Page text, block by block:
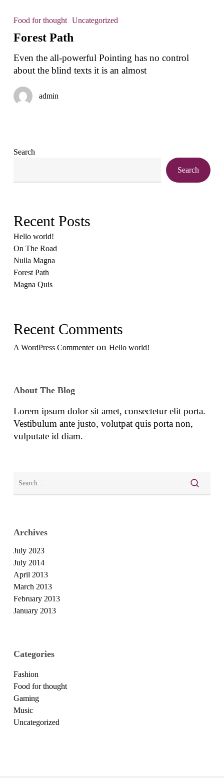
Food for thought Uncategorized
Forest Path
Even the all-powerful Pointing has no control
about the blind texts it is an almost
admin
Search
Search
Recent Posts
Hello world!
On The Road
Nulla Magna
Forest Path
Magna Quis
Recent Comments
A WordPress Commenteron Hello world!
About The Blog
Lorem ipsum dolor sit amet, consectetur elit porta.
Vestibulum ante justo, volutpat quis porta non,
vulputate id diam.
Archives
July 2023
July 2014
April 2013
March 2013
February 2013
January 2013
Categories
Fashion
Food for thought
Gaming
Music
Uncategorized